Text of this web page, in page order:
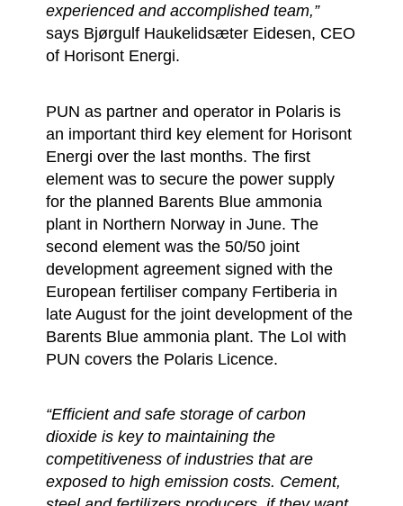
experienced and accomplished team,”
says Bjørgulf Haukelidsæter Eidesen, CEO
of Horisont Energi.
PUN as partner and operator in Polaris is
an important third key element for Horisont
Energi over the last months. The first
element was to secure the power supply
for the planned Barents Blue ammonia
plant in Northern Norway in June. The
second element was the 50/50 joint
development agreement signed with the
European fertiliser company Fertiberia in
late August for the joint development of the
Barents Blue ammonia plant. The LoI with
PUN covers the Polaris Licence.
“Efficient and safe storage of carbon
dioxide is key to maintaining the
competitiveness of industries that are
exposed to high emission costs. Cement,